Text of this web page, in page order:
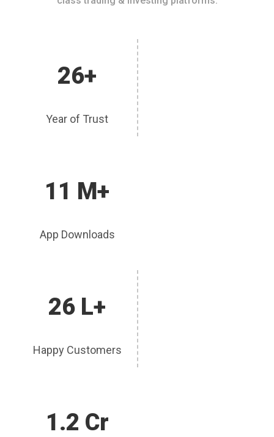
26+
Year of Trust
11 M+
App Downloads
26 L+
Happy Customers
1.2 Cr